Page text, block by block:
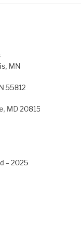
MN
55812
MD 20815
– 2025